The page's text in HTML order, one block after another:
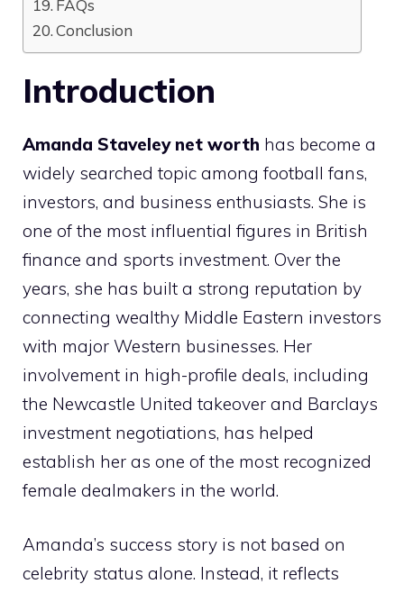
FAQs
Conclusion
Introduction
Amanda Staveley net worth has become a
widely searched topic among football fans,
investors, and business enthusiasts. She is
one of the most influential figures in British
finance and sports investment. Over the
years, she has built a strong reputation by
connecting wealthy Middle Eastern investors
with major Western businesses. Her
involvement in high-profile deals, including
the Newcastle United takeover and Barclays
investment negotiations, has helped
establish her as one of the most recognized
female dealmakers in the world.
Amanda’s success story is not based on
celebrity status alone. Instead, it reflects